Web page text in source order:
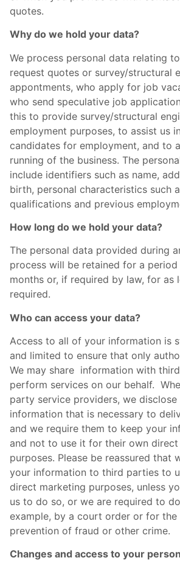
quotes.
Why do we hold your data?
We process personal data relating
request quotes or survey/structural
appontments, who apply for job
who send speculative job
this to provide survey/structural
employment purposes, to assist us
candidates for employment, and to
running of the business. The
include identifiers such as name,
birth, personal characteristics such
qualifications and previous
How long do we hold your data?
The personal data provided during
process will be retained for a
months or, if required by law, for as
required.
Who can access your data?
Access to all of your information is
and limited to ensure that only
We may share information with
perform services on our behalf.
party service providers, we
information that is necessary to
and we require them to keep your
and not to use it for their own
purposes. Please be reassured that
your information to third parties to
direct marketing purposes, unless
us to do so, or we are required to
example, by a court order or for the
prevention of fraud or other crime.
Changes and access to your